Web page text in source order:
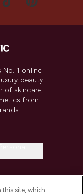
No. 1 online
beauty
of skincare,
from
this site, which